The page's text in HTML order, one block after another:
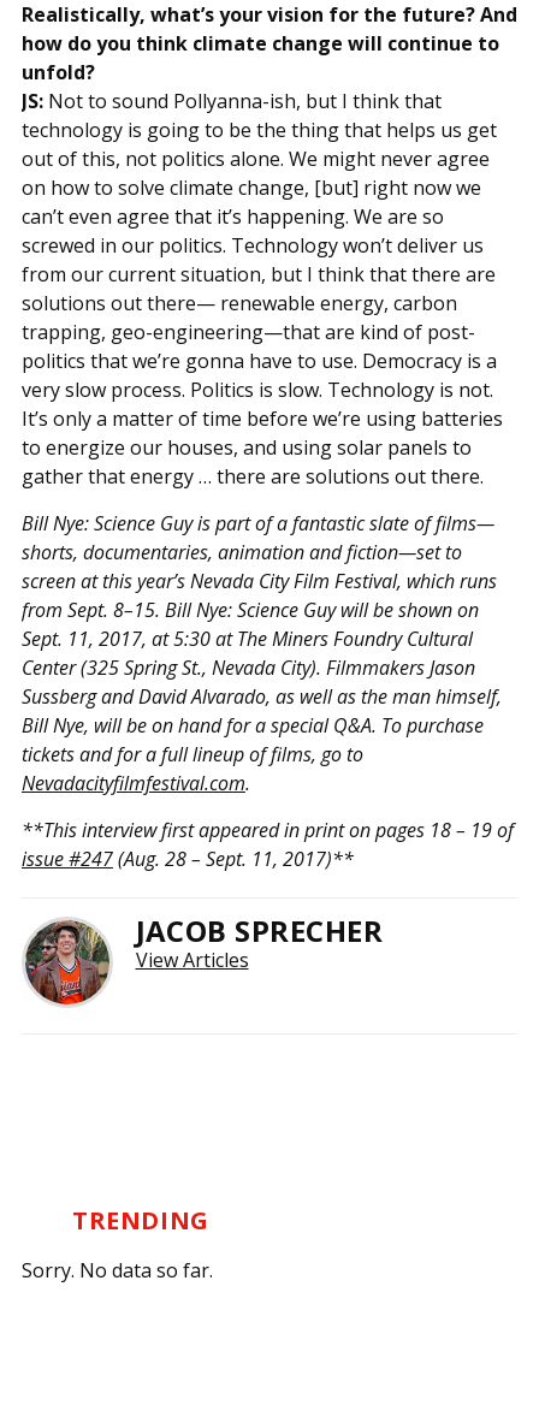
Realistically, what’s your vision for the future? And
how do you think climate change will continue to
unfold?
JS:Not to sound Pollyanna-ish, but I think that
technology is going to be the thing that helps us get
out of this, not politics alone. We might never agree
on how to solve climate change, [but] right now we
can’t even agree that it’s happening. We are so
screwed in our politics. Technology won’t deliver us
from our current situation, but I think that there are
solutions out there— renewable energy, carbon
trapping, geo-engineering—that are kind of post-
politics that we’re gonna have to use. Democracy is a
very slow process. Politics is slow. Technology is not.
It’s only a matter of time before we’re using batteries
to energize our houses, and using solar panels to
gather that energy … there are solutions out there.
Bill Nye: Science Guy is part of a fantastic slate of films—
shorts, documentaries, animation and fiction—set to
screen at this year’s Nevada City Film Festival, which runs
from Sept. 8–15. Bill Nye: Science Guy will be shown on
Sept. 11, 2017, at 5:30 at The Miners Foundry Cultural
Center (325 Spring St., Nevada City). Filmmakers Jason
Sussberg and David Alvarado, as well as the man himself,
Bill Nye, will be on hand for a special Q&A. To purchase
tickets and for a full lineup of films, go to
Nevadacityfilmfestival.com.
**This interview first appeared in print on pages 18 – 19 of
issue #247(Aug. 28 – Sept. 11, 2017)**
JACOB SPRECHER
View Articles
TRENDING
Sorry. No data so far.